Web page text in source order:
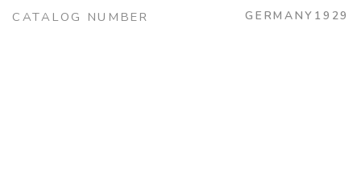
CATALOG NUMBER GERMANY1929